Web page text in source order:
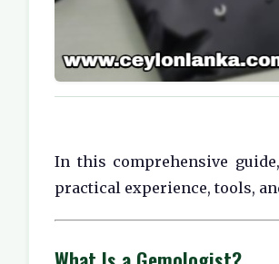
In this comprehensive
practical experience, tools,